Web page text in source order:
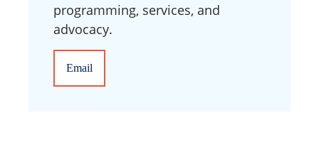
programming, services, and
advocacy.
Email